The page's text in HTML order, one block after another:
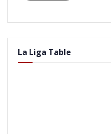
La Liga Table